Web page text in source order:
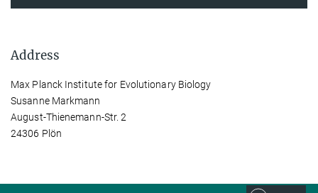
Address
Max Planck Institute for Evolutionary Biology
Susanne Markmann
August-Thienemann-Str. 2
24306 Plön